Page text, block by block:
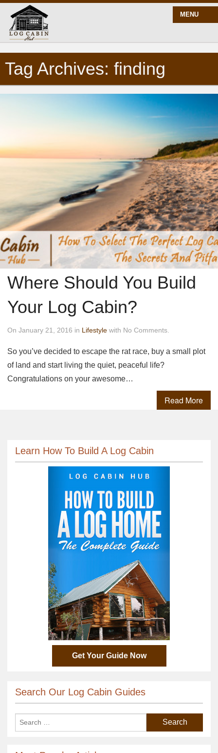
MENU
START HERE
Tag Archives: finding
Where Should You Build
Your Log Cabin?
On January 21, 2016 in Lifestyle with No Comments.
So you’ve decided to escape the rat race, buy a small plot
of land and start living the quiet, peaceful life?
Congratulations on your awesome…
Read More
Learn How To Build A Log Cabin
Get Your Guide Now
Search Our Log Cabin Guides